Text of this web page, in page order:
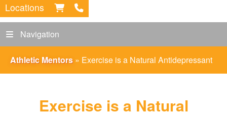
Locations
Navigation
Athletic Mentors » Exercise is a Natural Antidepressant
Exercise is a Natural